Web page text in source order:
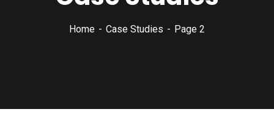
Home Case Studies Page 2